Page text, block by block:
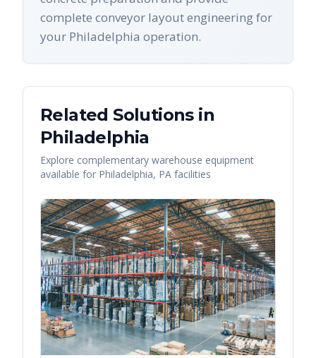
complete conveyor layout engineering for
your Philadelphia operation.
Related Solutions in
Philadelphia
Explore complementary warehouse equipment
available for Philadelphia, PA facilities